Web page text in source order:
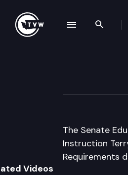
The Senate
Instruction
Requirements
Videos
navigation drawer